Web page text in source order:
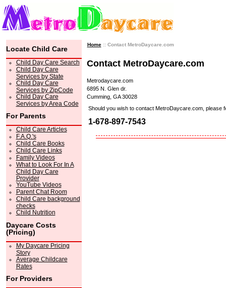
Locate Child Care
Child Day Care Search
Child Day Care
Services by State
Child Day Care
Services by ZipCode
Child Day Care
Services by Area Code
For Parents
Child Care Articles
F.A.Q.'s
Child Care Books
Child Care Links
Family Videos
What to Look For In A
Child Day Care
Provider
YouTube Videos
Parent Chat Room
Child Care background
checks
Child Nutrition
Daycare Costs
(Pricing)
My Daycare Pricing
Story
Average Childcare
Rates
For Providers
Home:: Contact MetroDaycare.com
Contact MetroDaycare.com
Metrodaycare.com
6895 N. Glen dr.
Cumming, GA 30028
Should you wish to contact MetroDaycare.com, please
1-678-897-7543